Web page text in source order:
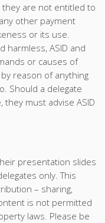
they are not entitled to
other payment
or its use.
harmless, ASID and
or causes of
reason of anything
Should a delegate
must advise ASID
presentation slides
only. This
– sharing,
is not permitted
laws. Please be